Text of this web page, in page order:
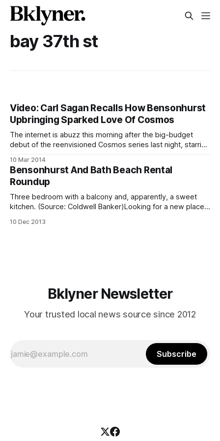
bay 37th st
Video: Carl Sagan Recalls How Bensonhurst
Upbringing Sparked Love Of Cosmos
The internet is abuzz this morning after the big-budget
debut of the reenvisioned Cosmos series last night, starring
was accompanies by a book of the same name. It’s
perhaps the most lasting work by cosmologist Carl Sagan,
oft-
10 Mar 2014
Bensonhurst And Bath Beach Rental
Roundup
Three bedroom with a balcony and, apparently, a sweet
kitchen. (Source: Coldwell Banker)Looking for a new place
rental roundup is a new feature showcasing some of the
10 Dec 2013
Bklyner Newsletter
Your trusted local news source since 2012
Subscribe